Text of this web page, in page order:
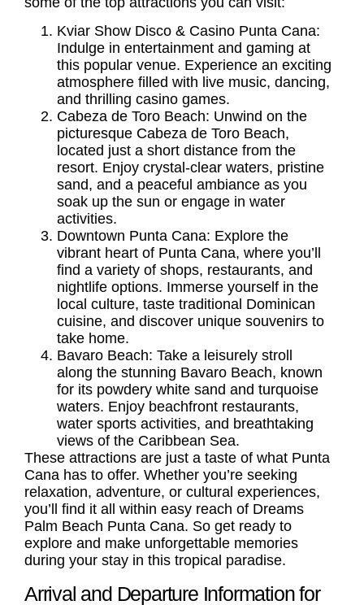
Kviar Show Disco & Casino Punta Cana:
Indulge in entertainment and gaming at
this popular venue. Experience an exciting
atmosphere filled with live music, dancing,
and thrilling casino games.
Cabeza de Toro Beach: Unwind on the
picturesque Cabeza de Toro Beach,
located just a short distance from the
resort. Enjoy crystal-clear waters, pristine
sand, and a peaceful ambiance as you
soak up the sun or engage in water
activities.
Downtown Punta Cana: Explore the
vibrant heart of Punta Cana, where you’ll
find a variety of shops, restaurants, and
nightlife options. Immerse yourself in the
local culture, taste traditional Dominican
cuisine, and discover unique souvenirs to
take home.
Bavaro Beach: Take a leisurely stroll
along the stunning Bavaro Beach, known
for its powdery white sand and turquoise
waters. Enjoy beachfront restaurants,
water sports activities, and breathtaking
views of the Caribbean Sea.
These attractions are just a taste of what Punta
Cana has to offer. Whether you’re seeking
relaxation, adventure, or cultural experiences,
you’ll find it all within easy reach of Dreams
Palm Beach Punta Cana. So get ready to
explore and make unforgettable memories
during your stay in this tropical paradise.
Arrival and Departure Information for